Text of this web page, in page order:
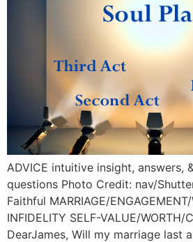
ADVICE intuitive insight,
questions Photo Credit: nav/
Faithful MARRIAGE/
INFIDELITY SELF-VALUE/WORTH/
DearJames, Will my marriage last